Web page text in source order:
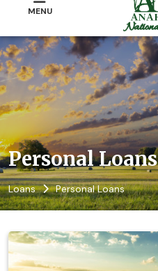
MENU
Personal Loans
Loans Personal Loans